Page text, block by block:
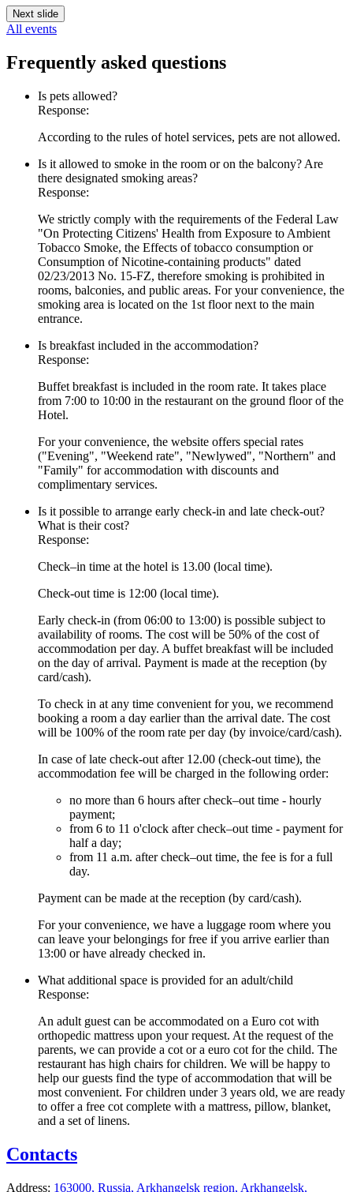
Next slide
All events
Frequently asked questions
Is pets allowed?
Response:
According to the rules of hotel services, pets are not allowed.
Is it allowed to smoke in the room or on the balcony? Are
there designated smoking areas?
Response:
We strictly comply with the requirements of the Federal Law
"On Protecting Citizens' Health from Exposure to Ambient
Tobacco Smoke, the Effects of tobacco consumption or
Consumption of Nicotine-containing products" dated
02/23/2013 No. 15-FZ, therefore smoking is prohibited in
rooms, balconies, and public areas. For your convenience, the
smoking area is located on the 1st floor next to the main
entrance.
Is breakfast included in the accommodation?
Response:
Buffet breakfast is included in the room rate. It takes place
from 7:00 to 10:00 in the restaurant on the ground floor of the
Hotel.
For your convenience, the website offers special rates
("Evening", "Weekend rate", "Newlywed", "Northern" and
"Family" for accommodation with discounts and
complimentary services.
Is it possible to arrange early check-in and late check-out?
What is their cost?
Response:
Check–in time at the hotel is 13.00 (local time).
Check-out time is 12:00 (local time).
Early check-in (from 06:00 to 13:00) is possible subject to
availability of rooms. The cost will be 50% of the cost of
accommodation per day. A buffet breakfast will be included
on the day of arrival. Payment is made at the reception (by
card/cash).
To check in at any time convenient for you, we recommend
booking a room a day earlier than the arrival date. The cost
will be 100% of the room rate per day (by invoice/card/cash).
In case of late check-out after 12.00 (check-out time), the
accommodation fee will be charged in the following order:
no more than 6 hours after check–out time - hourly
payment;
from 6 to 11 o'clock after check–out time - payment for
half a day;
from 11 a.m. after check–out time, the fee is for a full
day.
Payment can be made at the reception (by card/cash).
For your convenience, we have a luggage room where you
can leave your belongings for free if you arrive earlier than
13:00 or have already checked in.
What additional space is provided for an adult/child
Response:
An adult guest can be accommodated on a Euro cot with
orthopedic mattress upon your request. At the request of the
parents, we can provide a cot or a euro cot for the child. The
restaurant has high chairs for children. We will be happy to
help our guests find the type of accommodation that will be
most convenient. For children under 3 years old, we are ready
to offer a free cot complete with a mattress, pillow, blanket,
and a set of linens.
Contacts
Address: 163000, Russia, Arkhangelsk region, Arkhangelsk,